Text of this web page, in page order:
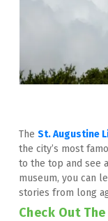
The St. Augustine
the city’s most
to the top and see
museum, you can
stories from long
Check Out